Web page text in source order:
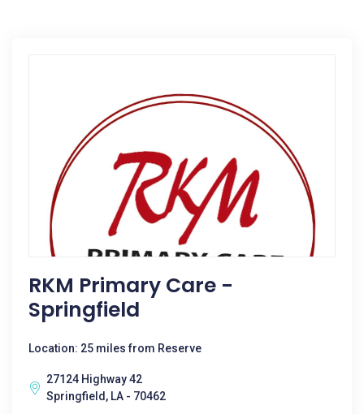
RKM Primary Care -
Springfield
Location: 25 miles from Reserve
27124 Highway 42
Springfield, LA - 70462